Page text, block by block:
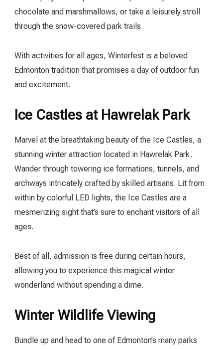
chocolate and marshmallows, or take a leisurely stroll
through the snow-covered park trails.
With activities for all ages, Winterfest is a beloved
Edmonton tradition that promises a day of outdoor fun
and excitement.
Ice Castles at Hawrelak Park
Marvel at the breathtaking beauty of the Ice Castles, a
stunning winter attraction located in Hawrelak Park.
Wander through towering ice formations, tunnels, and
archways intricately crafted by skilled artisans. Lit from
within by colorful LED lights, the Ice Castles are a
mesmerizing sight that’s sure to enchant visitors of all
ages.
Best of all, admission is free during certain hours,
allowing you to experience this magical winter
wonderland without spending a dime.
Winter Wildlife Viewing
Bundle up and head to one of Edmonton’s many parks